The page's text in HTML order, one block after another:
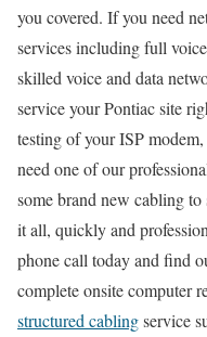
you covered. If you need
services including full
skilled voice and data
service your Pontiac site
testing of your ISP
need one of our
some brand new cabling
it all, quickly and
phone call today and find
complete onsite computer
structured cablingservice